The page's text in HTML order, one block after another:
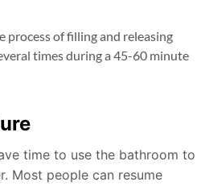
process of filling and releasing
times during a 45-60 minute
time to use the bathroom to
Most people can resume